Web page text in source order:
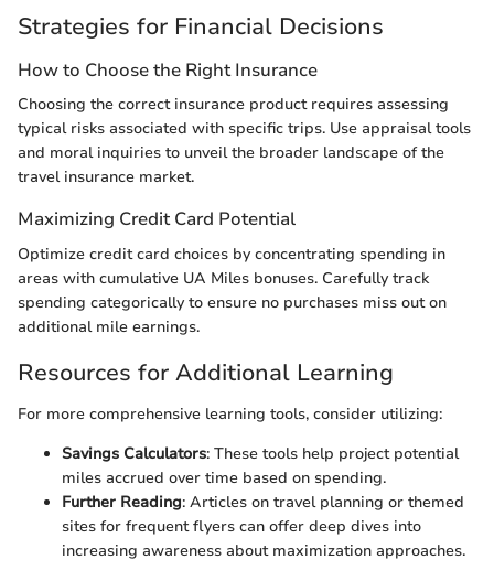
Strategies for Financial Decisions
How to Choose the Right Insurance
Choosing the correct insurance product requires assessing
typical risks associated with specific trips. Use appraisal tools
and moral inquiries to unveil the broader landscape of the
travel insurance market.
Maximizing Credit Card Potential
Optimize credit card choices by concentrating spending in
areas with cumulative UA Miles bonuses. Carefully track
spending categorically to ensure no purchases miss out on
additional mile earnings.
Resources for Additional Learning
For more comprehensive learning tools, consider utilizing:
Savings Calculators: These tools help project potential
miles accrued over time based on spending.
Further Reading: Articles on travel planning or themed
sites for frequent flyers can offer deep dives into
increasing awareness about maximization approaches.